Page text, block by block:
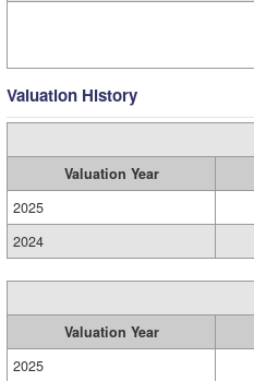
Valuation History
Valuation Year
2025
2024
Valuation Year
2025